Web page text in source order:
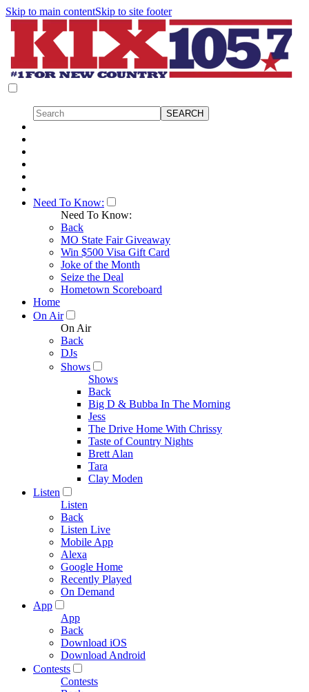
Skip to main contentSkip to site footer
Need To Know:
Need To Know:
Back
MO State Fair Giveaway
Win $500 Visa Gift Card
Joke of the Month
Seize the Deal
Hometown Scoreboard
Home
On Air
On Air
Back
DJs
Shows
Shows
Back
Big D & Bubba In The Morning
Jess
The Drive Home With Chrissy
Taste of Country Nights
Brett Alan
Tara
Clay Moden
Listen
Listen
Back
Listen Live
Mobile App
Alexa
Google Home
Recently Played
On Demand
App
App
Back
Download iOS
Download Android
Contests
Contests